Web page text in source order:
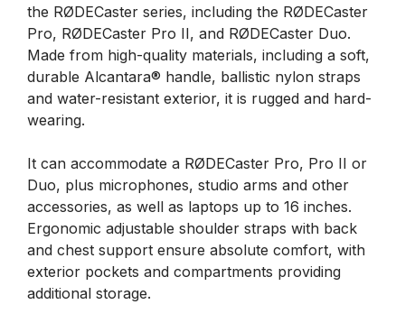
the RØDECaster series, including the RØDECaster
Pro, RØDECaster Pro II, and RØDECaster Duo.
Made from high-quality materials, including a soft,
durable Alcantara® handle, ballistic nylon straps
and water-resistant exterior, it is rugged and hard-
wearing.
It can accommodate a RØDECaster Pro, Pro II or
Duo, plus microphones, studio arms and other
accessories, as well as laptops up to 16 inches.
Ergonomic adjustable shoulder straps with back
and chest support ensure absolute comfort, with
exterior pockets and compartments providing
additional storage.